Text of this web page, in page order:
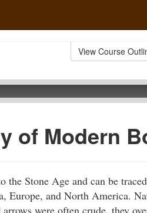
View Course
of Modern
the Stone Age and can be
Europe, and North America.
were often crude, they